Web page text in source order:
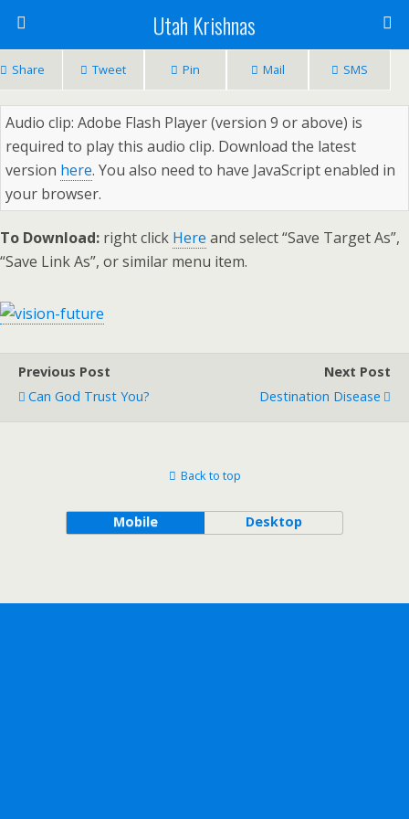
Utah Krishnas
Share Tweet Pin Mail SMS
Audio clip: Adobe Flash Player (version 9 or above) is
required to play this audio clip. Download the latest
version here. You also need to have JavaScript enabled in
your browser.
To Download: right click Here and select “Save Target As”,
“Save Link As”, or similar menu item.
Previous Post
Can God Trust You?
Next Post
Destination Disease
Back to top
Mobile Desktop